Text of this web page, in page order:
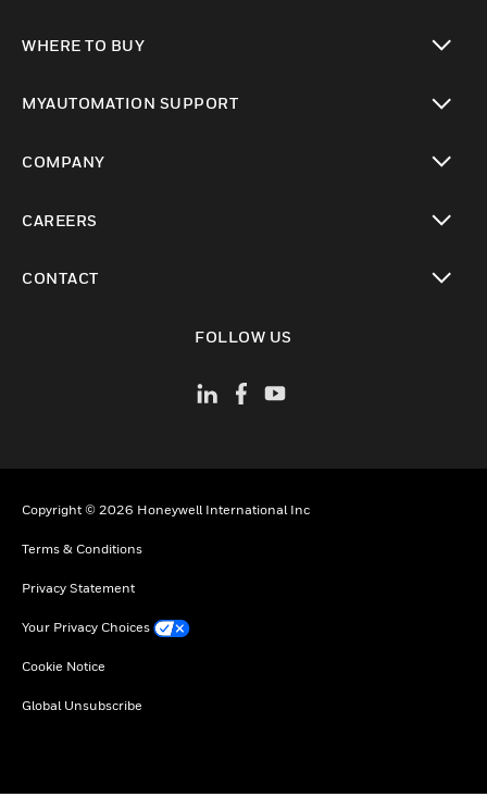
WHERE TO BUY
MYAUTOMATION SUPPORT
COMPANY
CAREERS
CONTACT
FOLLOW US
Copyright © 2026 Honeywell International Inc
Terms & Conditions
Privacy Statement
Your Privacy Choices
Cookie Notice
Global Unsubscribe